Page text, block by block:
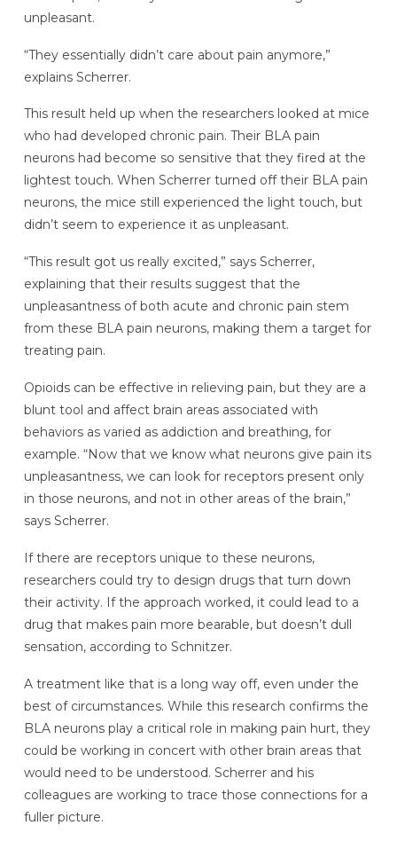
unpleasant.
“They essentially didn’t care about pain anymore,”
explains Scherrer.
This result held up when the researchers looked at mice
who had developed chronic pain. Their BLA pain
neurons had become so sensitive that they fired at the
lightest touch. When Scherrer turned off their BLA pain
neurons, the mice still experienced the light touch, but
didn’t seem to experience it as unpleasant.
“This result got us really excited,” says Scherrer,
explaining that their results suggest that the
unpleasantness of both acute and chronic pain stem
from these BLA pain neurons, making them a target for
treating pain.
Opioids can be effective in relieving pain, but they are a
blunt tool and affect brain areas associated with
behaviors as varied as addiction and breathing, for
example. “Now that we know what neurons give pain its
unpleasantness, we can look for receptors present only
in those neurons, and not in other areas of the brain,”
says Scherrer.
If there are receptors unique to these neurons,
researchers could try to design drugs that turn down
their activity. If the approach worked, it could lead to a
drug that makes pain more bearable, but doesn’t dull
sensation, according to Schnitzer.
A treatment like that is a long way off, even under the
best of circumstances. While this research confirms the
BLA neurons play a critical role in making pain hurt, they
could be working in concert with other brain areas that
would need to be understood. Scherrer and his
colleagues are working to trace those connections for a
fuller picture.